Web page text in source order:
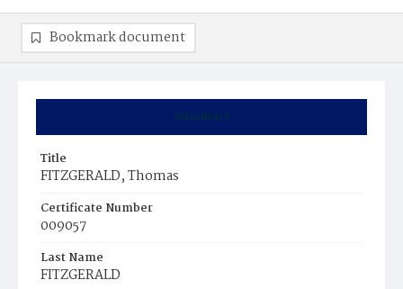
Summary
Title
FITZGERALD, Thomas
Certificate Number
009057
Last Name
FITZGERALD
Bookmark document